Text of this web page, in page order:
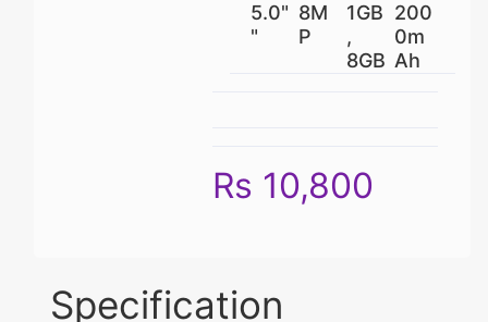
5.0"
"
8M
P
1GB
,
8GB
200
0m
Ah
Rs 10,800
Specification